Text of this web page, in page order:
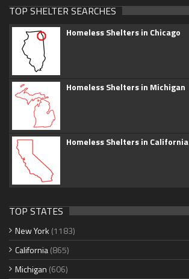
TOP SHELTER SEARCHES
Homeless Shelters in Chicago
Homeless Shelters in Michigan
Homeless Shelters in California
TOP STATES
New York (1183)
California(865)
Michigan (606)